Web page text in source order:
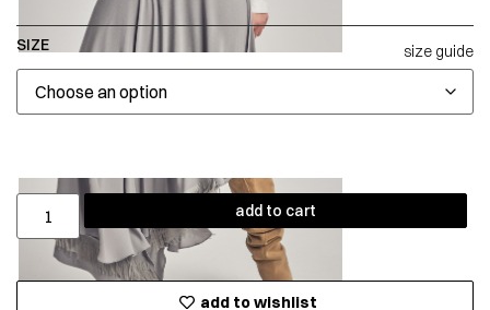
SIZE size guide
add to cart
add to wishlist